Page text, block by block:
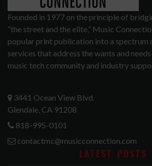
Founded in 1977 on the principle of
“the street and the elite,” Music
popular print publication into a spectrum
services that address the wants and
music tech community and industry
3441 Ocean View Blvd.
Glendale, CA 91208
818-995-0101
contactmc@musicconnection.com
LATEST POSTS